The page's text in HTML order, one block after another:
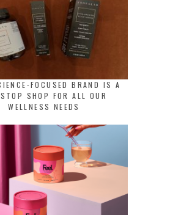
FOCUSED BRAND IS A
SHOP FOR ALL OUR
WELLNESS NEEDS